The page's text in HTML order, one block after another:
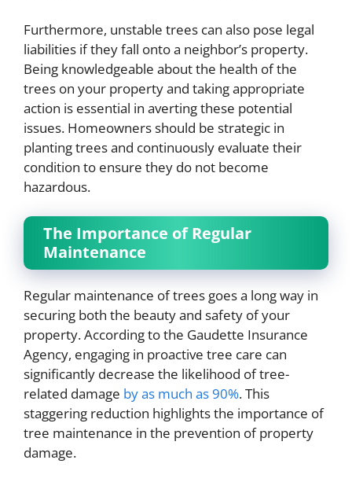
Furthermore, unstable trees can also pose legal
liabilities if they fall onto a neighbor’s property.
Being knowledgeable about the health of the
trees on your property and taking appropriate
action is essential in averting these potential
issues. Homeowners should be strategic in
planting trees and continuously evaluate their
condition to ensure they do not become
hazardous.
The Importance of Regular
Maintenance
Regular maintenance of trees goes a long way in
securing both the beauty and safety of your
property. According to the Gaudette Insurance
Agency, engaging in proactive tree care can
significantly decrease the likelihood of tree-
related damage by as much as 90%. This
staggering reduction highlights the importance of
tree maintenance in the prevention of property
damage.